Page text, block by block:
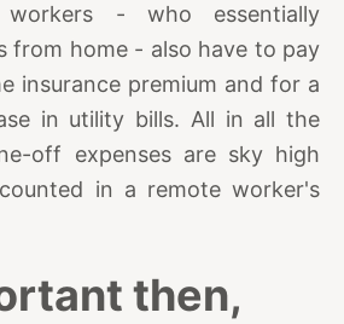
workers - who essentially
from home - also have to pay
insurance premium and for a
in utility bills. All in all the
off expenses are sky high
in a remote worker's
then,